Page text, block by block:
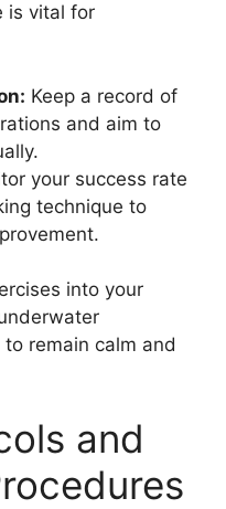
is vital for
Keep a record of
and aim to
your success rate
technique to
into your
remain calm and
and